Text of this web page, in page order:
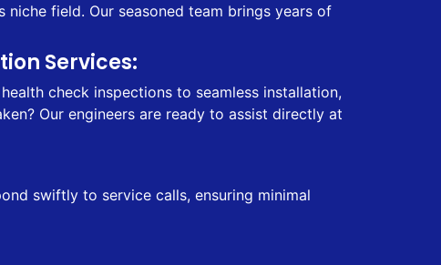
field. Our seasoned team brings years of
Services:
check inspections to seamless installation,
Our engineers are ready to assist directly at
swiftly to service calls, ensuring minimal